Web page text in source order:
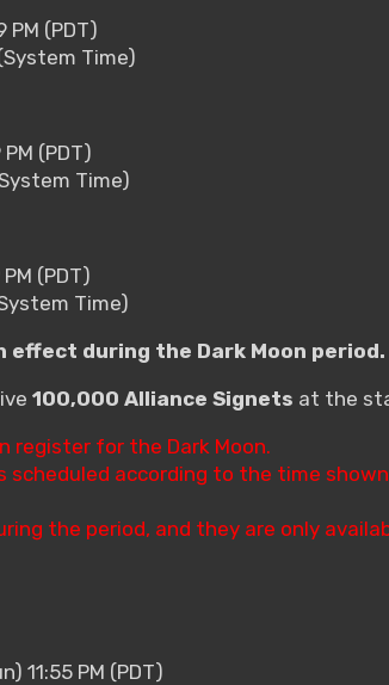
PM (PDT)
Time)
(PDT)
Time)
(PDT)
Time)
effect during the Dark Moon period.
100,000 Alliance Signets at the
register for the Dark Moon.
according to the time
the period, and they are only
11:55 PM (PDT)